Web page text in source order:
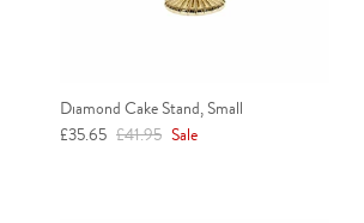
Diamond Cake Stand, Small
Sale price
£35.65 Regular price
£41.95 Sale